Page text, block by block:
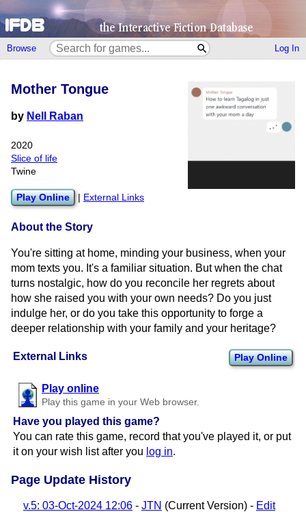
Browse Log In
External Links Play Online
Play online
Play this game in your Web browser.
Have you played this game?
You can rate this game, record that you've played it, or put
it on your wish list after you log in.
Mother Tongue
by Nell Raban
2020
Slice of life
Twine
Play Online External Links
About the Story
You're sitting at home, minding your business, when your
mom texts you. It's a familiar situation. But when the chat
turns nostalgic, how do you reconcile her regrets about
how she raised you with your own needs? Do you just
indulge her, or do you take this opportunity to forge a
deeper relationship with your family and your heritage?
Page Update History
v.5: 03-Oct-2024 12:06 - JTN (Current Version) - Edit